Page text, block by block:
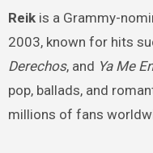
Reikis a Grammy-
2003, known for hits
Derechos, and Ya Me
pop, ballads, and
millions of fans